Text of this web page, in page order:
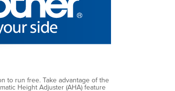
to run free. Take advantage of the
Height Adjuster (AHA) feature